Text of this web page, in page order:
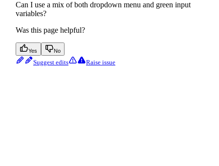
Can I use a mix of both dropdown menu and green input
variables?
Was this page helpful?
Yes No
Suggest edits Raise issue